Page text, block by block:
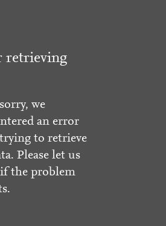
retrieving
we
an error
to retrieve
Please let us
the problem